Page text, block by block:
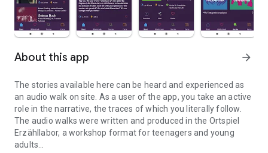
About this app arrow_forward
The stories available here can be heard and experienced as
an audio walk on site. As a user of the app, you take an active
role in the narrative, the traces of which you literally follow.
The audio walks were written and produced in the Ortspiel
Erzähllabor, a workshop format for teenagers and young
adults